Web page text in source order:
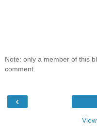
Note: only a member of this
comment.
‹